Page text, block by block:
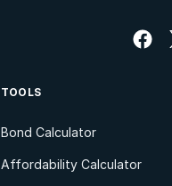
TOOLS
Bond Calculator
Affordability Calculator